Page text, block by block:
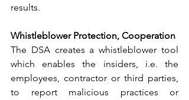
results.
Whistleblower Protection, Cooperation
The DSA creates a whistleblower tool
which enables the insiders, i.e. the
employees, contractor or third parties,
to report malicious practices or